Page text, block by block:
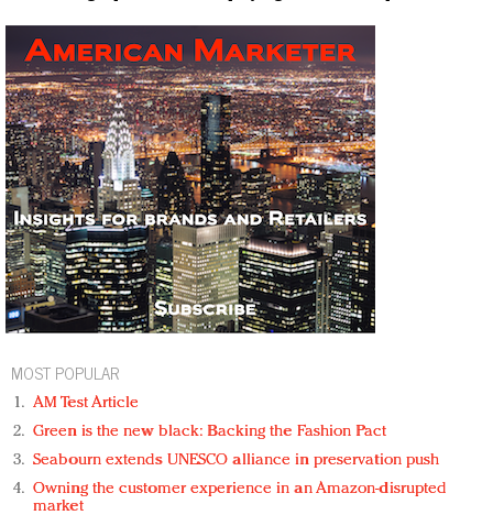
MOST POPULAR
AM Test Article
Green is the new black: Backing the Fashion Pact
Seabourn extends UNESCO alliance in preservation push
Owning the customer experience in an Amazon-disrupted
market